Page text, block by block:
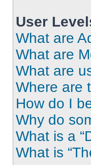
User
What are
What are
What are
Where are
How do I
Why do
What is a
What is